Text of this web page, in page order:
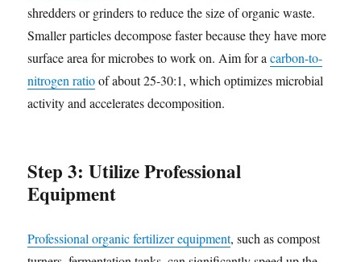
shredders or grinders to reduce the size of organic waste.
Smaller particles decompose faster because they have more
surface area for microbes to work on. Aim for acarbon-to-
nitrogen ratioof about 25-30:1, which optimizes microbial
activity and accelerates decomposition.
Step 3: Utilize Professional
Equipment
Professional organic fertilizer equipment, such as compost